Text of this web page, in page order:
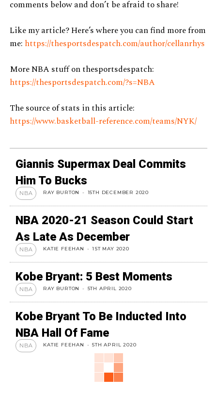
comments below and don’t be afraid to share!
Like my article? Here’s where you can find more from
me: https://thesportsdespatch.com/author/cellanrhys
More NBA stuff on thesportsdespatch:
https://thesportsdespatch.com/?s=NBA
The source of stats in this article:
https://www.basketball-reference.com/teams/NYK/
Giannis Supermax Deal Commits
Him To Bucks
NBA RAY BURTON - 15TH DECEMBER 2020
NBA 2020-21 Season Could Start
As Late As December
NBA KATIE FEEHAN - 1ST MAY 2020
Kobe Bryant: 5 Best Moments
NBA RAY BURTON - 5TH APRIL 2020
Kobe Bryant To Be Inducted Into
NBA Hall Of Fame
NBA KATIE FEEHAN - 5TH APRIL 2020